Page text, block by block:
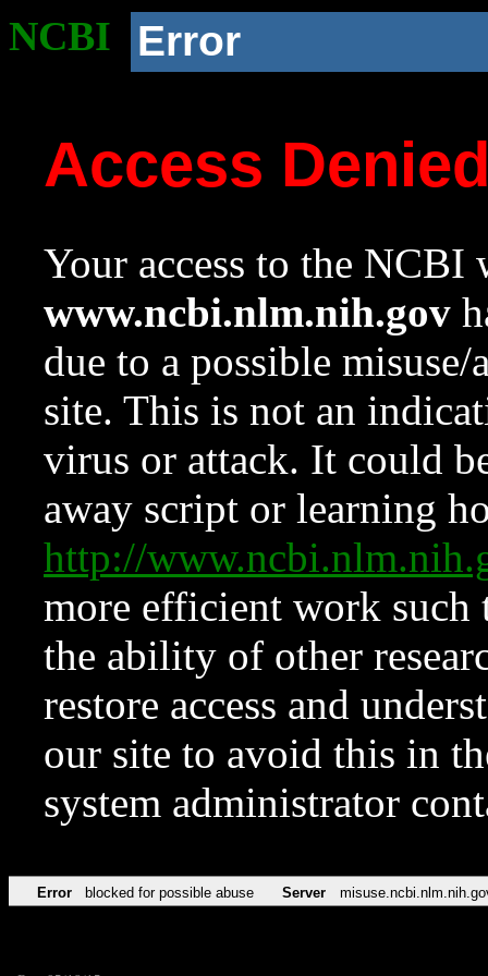
NCBI Error
Access
Your access to the NCBI
www.ncbi.nlm.nih.gov
due to a possible
site. This is not an
virus or attack. It could
away script or learning
http://
more efficient work such
the ability of other
restore access and
our site to avoid this in
system administrator
Error blocked for possible abuse Server